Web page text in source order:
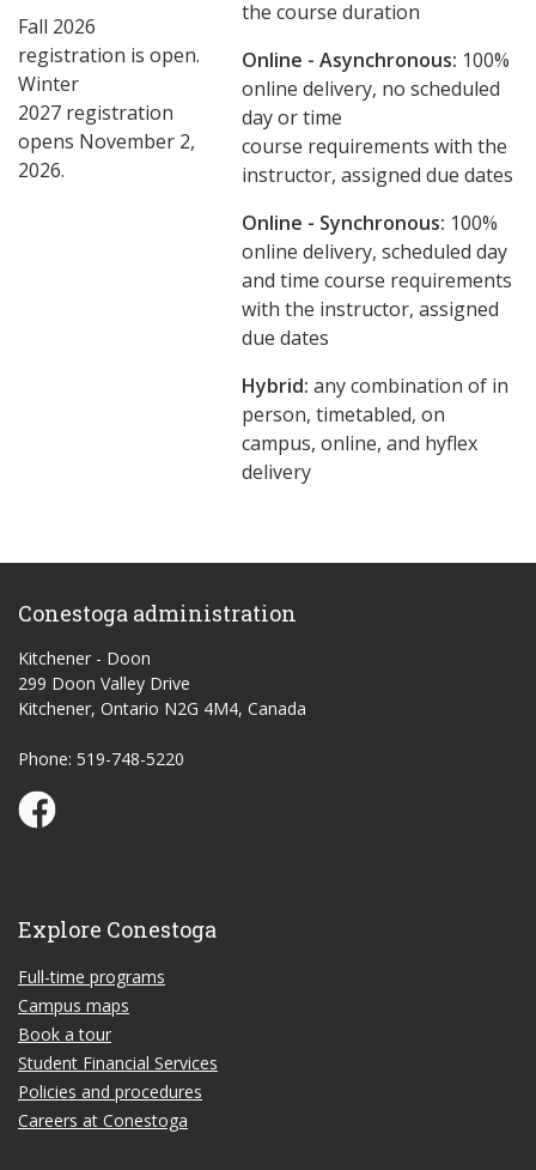
Fall 2026
registration is open.
Winter
2027 registration
opens November 2,
2026.
the course duration
Online - Asynchronous: ​100%
online delivery, no scheduled
day or time
course requirements with the
instructor, assigned due dates
Online - Synchronous: 100%
online delivery, scheduled day
and time course requirements
with the instructor, assigned
due dates
Hybrid: any combination of in
person, timetabled, on
campus, online, and hyflex
delivery
Conestoga administration
Kitchener - Doon
299 Doon Valley Drive
Kitchener, Ontario N2G 4M4, Canada
Phone: 519-748-5220
Conestoga Study Part-time on Facebook
Explore Conestoga
Full-time programs
Campus maps
Book a tour
Student Financial Services
Policies and procedures
Careers at Conestoga